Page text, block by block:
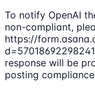
To notify OpenAI
non-compliant,
https://
response will be
posting